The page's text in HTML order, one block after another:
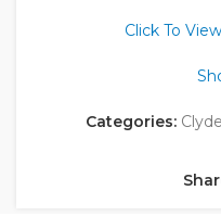
Click To
Categories: